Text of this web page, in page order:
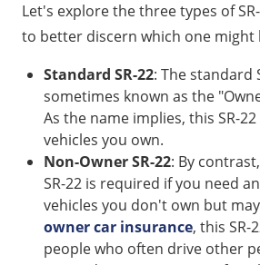
Let's explore the three types of
to better discern which one might
Standard SR-22: The standard
sometimes known as the
As the name implies, this SR-
vehicles you own.
Non-Owner SR-22: By
SR-22 is required if you need
vehicles you don't own but
owner car insurance, this SR-
people who often drive other